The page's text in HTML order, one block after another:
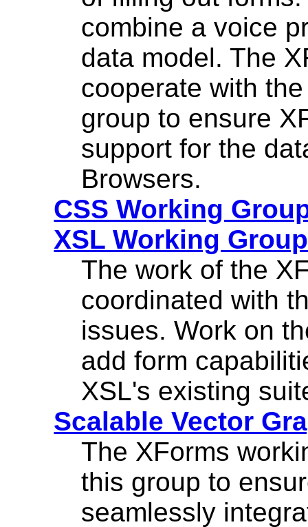
combine a voice
data model. The
cooperate with
group to ensure
support for the
Browsers.
CSS Working
XSL Working Group
The work of the
coordinated with
issues. Work on
add form
XSL's existing
Scalable Vector
The XForms
this group to
seamlessly